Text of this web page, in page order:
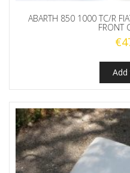
ABARTH 850 1000 TC/R
FRONT
€